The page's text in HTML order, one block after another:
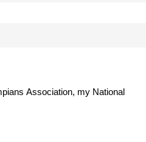
Association, my National